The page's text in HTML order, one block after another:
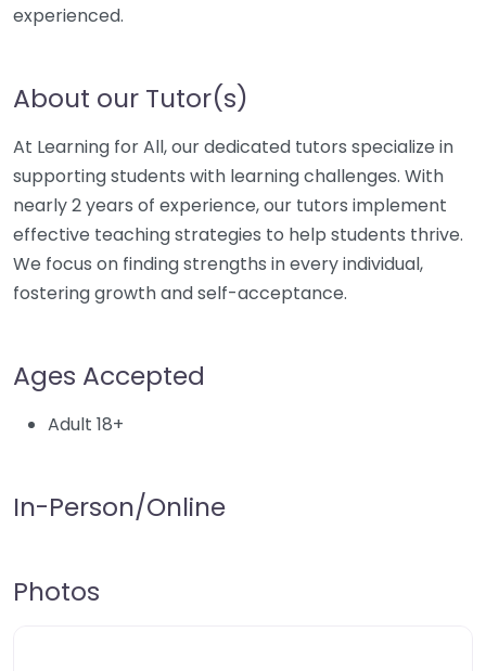
experienced.
About our Tutor(s)
At Learning for All, our dedicated tutors specialize in
supporting students with learning challenges. With
nearly 2 years of experience, our tutors implement
effective teaching strategies to help students thrive.
We focus on finding strengths in every individual,
fostering growth and self-acceptance.
Ages Accepted
Adult 18+
In-Person/Online
Photos